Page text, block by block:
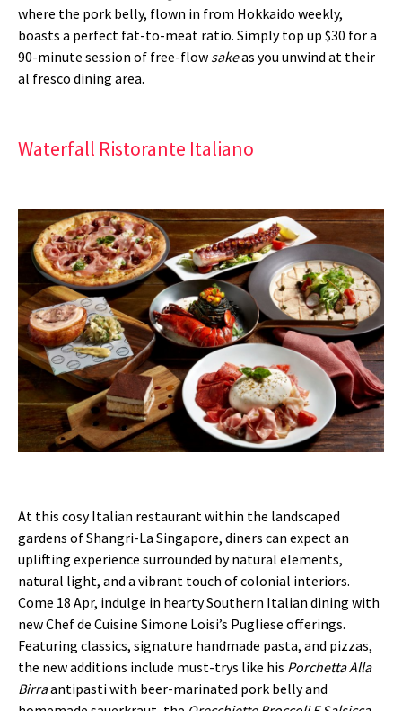
where the pork belly, flown in from Hokkaido weekly,
boasts a perfect fat-to-meat ratio. Simply top up $30 for a
90-minute session of free-flow sakeas you unwind at their
al fresco dining area.
Waterfall Ristorante Italiano
At this cosy Italian restaurant within the landscaped
gardens of Shangri-La Singapore, diners can expect an
uplifting experience surrounded by natural elements,
natural light, and a vibrant touch of colonial interiors.
Come 18 Apr, indulge in hearty Southern Italian dining with
new Chef de Cuisine Simone Loisi’s Pugliese offerings.
Featuring classics, signature handmade pasta, and pizzas,
the new additions include must-trys like his Porchetta Alla
Birraantipasti with beer-marinated pork belly and